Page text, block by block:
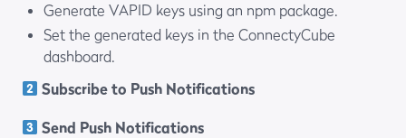
Generate VAPID keys using an npm package.
Set the generated keys in the ConnectyCube
dashboard.
Subscribe to Push Notifications
Send Push Notifications